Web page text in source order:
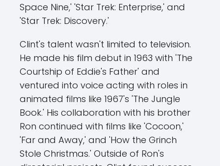
Space Nine,' 'Star Trek: Enterprise,' and
'Star Trek: Discovery.'
Clint's talent wasn't limited to television.
He made his film debut in 1963 with 'The
Courtship of Eddie's Father' and
ventured into voice acting with roles in
animated films like 1967's 'The Jungle
Book.' His collaboration with his brother
Ron continued with films like 'Cocoon,'
'Far and Away,' and 'How the Grinch
Stole Christmas.' Outside of Ron's